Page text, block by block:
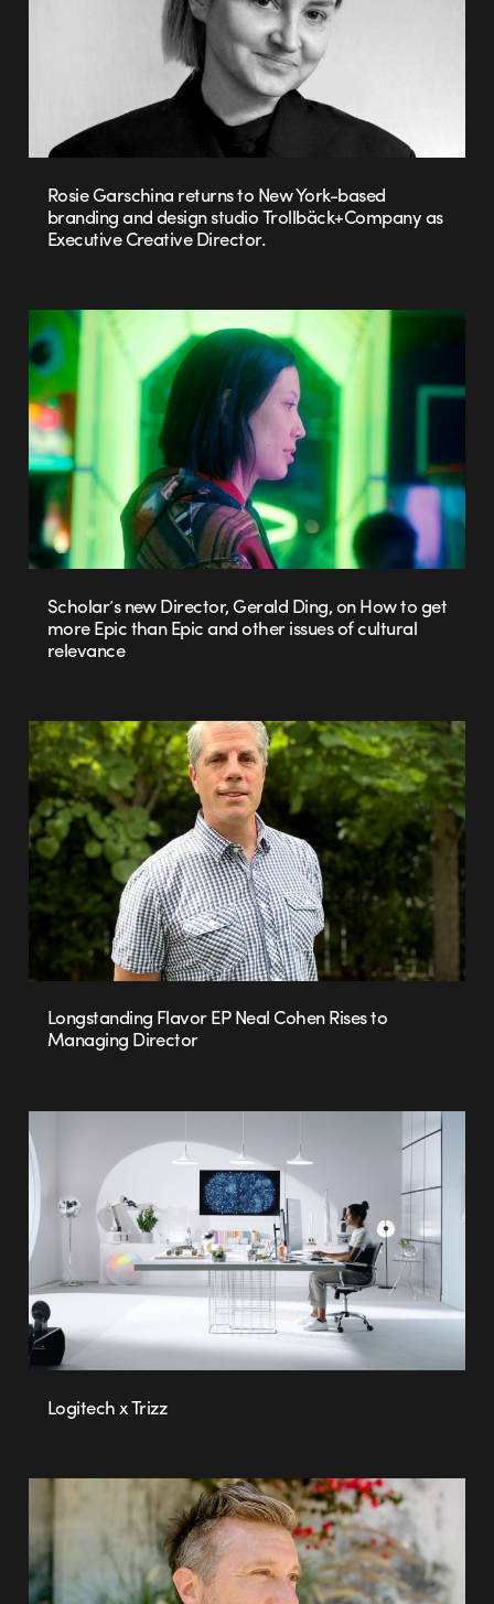
Rosie Garschina returns to New York-based
branding and design studio Trollbäck+Company as
Executive Creative Director.
Scholar’s new Director, Gerald Ding, on How to get
more Epic than Epic and other issues of cultural
relevance
Longstanding Flavor EP Neal Cohen Rises to
Managing Director
Logitech x Trizz